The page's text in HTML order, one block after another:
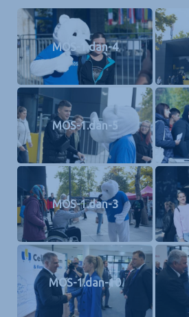
MOS-1.dan-4
MOS-1.dan-5
MOS-1.dan-3
MOS-1.dan-10